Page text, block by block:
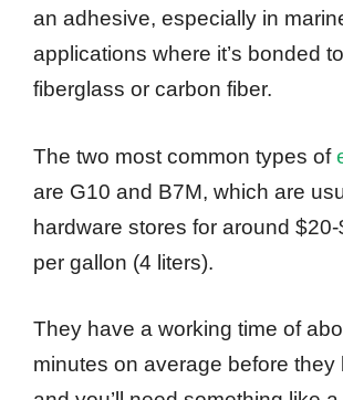
an adhesive, especially in
applications where it’s bonded
fiberglass or carbon fiber.
The two most common types of
are G10 and B7M, which are
hardware stores for around
per gallon (4 liters).
They have a working time of
minutes on average before they